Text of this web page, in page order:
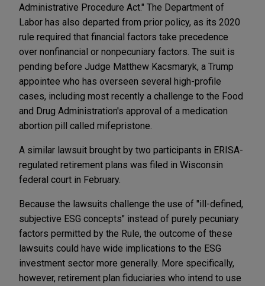
Administrative Procedure Act." The Department of
Labor has also departed from prior policy, as its 2020
rule required that financial factors take precedence
over nonfinancial or nonpecuniary factors. The suit is
pending before Judge Matthew Kacsmaryk, a Trump
appointee who has overseen several high-profile
cases, including most recently a challenge to the Food
and Drug Administration's approval of a medication
abortion pill called mifepristone.
A similar lawsuit brought by two participants in ERISA-
regulated retirement plans was filed in Wisconsin
federal court in February.
Because the lawsuits challenge the use of "ill-defined,
subjective ESG concepts" instead of purely pecuniary
factors permitted by the Rule, the outcome of these
lawsuits could have wide implications to the ESG
investment sector more generally. More specifically,
however, retirement plan fiduciaries who intend to use